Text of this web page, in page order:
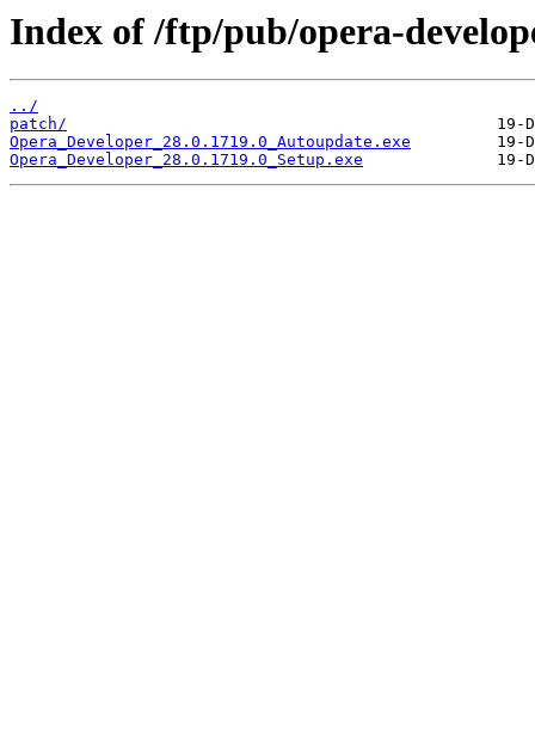
Index of /ftp/pub/opera-
../
patch/
Opera_Developer_28.0.1719.0_Autoupdate.exe
Opera_Developer_28.0.1719.0_Setup.exe